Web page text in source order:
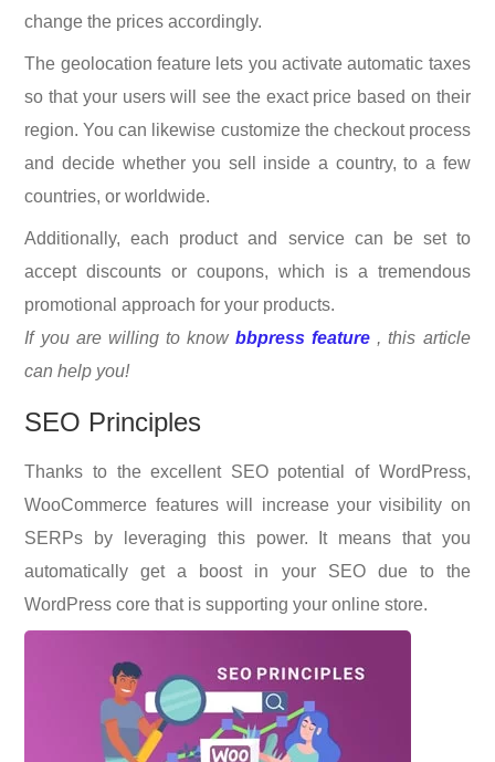
change the prices accordingly.
The geolocation feature lets you activate automatic taxes
so that your users will see the exact price based on their
region. You can likewise customize the checkout process
and decide whether you sell inside a country, to a few
countries, or worldwide.
Additionally, each product and service can be set to
accept discounts or coupons, which is a tremendous
promotional approach for your products.
If you are willing to knowbbpress feature , this article
can help you!
SEO Principles
Thanks to the excellent SEO potential of WordPress,
WooCommerce features will increase your visibility on
SERPs by leveraging this power. It means that you
automatically get a boost in your SEO due to the
WordPress core that is supporting your online store.